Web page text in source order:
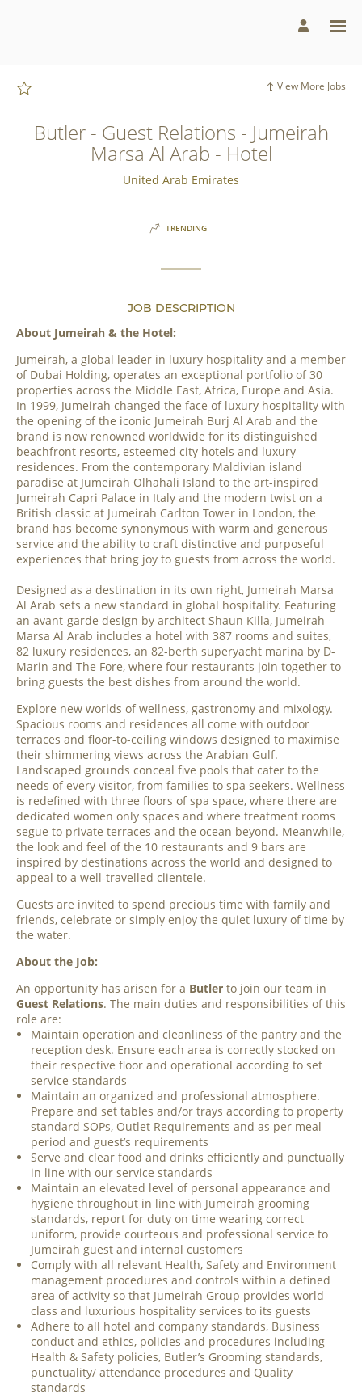
View More Jobs
Butler - Guest Relations - Jumeirah
Marsa Al Arab - Hotel
United Arab Emirates
TRENDING
JOB DESCRIPTION
About Jumeirah & the Hotel:
Jumeirah, a global leader in luxury hospitality and a member
of Dubai Holding, operates an exceptional portfolio of 30
properties across the Middle East, Africa, Europe and Asia.
In 1999, Jumeirah changed the face of luxury hospitality with
the opening of the iconic Jumeirah Burj Al Arab and the
brand is now renowned worldwide for its distinguished
beachfront resorts, esteemed city hotels and luxury
residences. From the contemporary Maldivian island
paradise at Jumeirah Olhahali Island to the art-inspired
Jumeirah Capri Palace in Italy and the modern twist on a
British classic at Jumeirah Carlton Tower in London, the
brand has become synonymous with warm and generous
service and the ability to craft distinctive and purposeful
experiences that bring joy to guests from across the world.
Designed as a destination in its own right, Jumeirah Marsa
Al Arab sets a new standard in global hospitality. Featuring
an avant-garde design by architect Shaun Killa, Jumeirah
Marsa Al Arab includes a hotel with 387 rooms and suites,
82 luxury residences, an 82-berth superyacht marina by D-
Marin and The Fore, where four restaurants join together to
bring guests the best dishes from around the world.
Explore new worlds of wellness, gastronomy and mixology.
Spacious rooms and residences all come with outdoor
terraces and floor-to-ceiling windows designed to maximise
their shimmering views across the Arabian Gulf.
Landscaped grounds conceal five pools that cater to the
needs of every visitor, from families to spa seekers. Wellness
is redefined with three floors of spa space, where there are
dedicated women only spaces and where treatment rooms
segue to private terraces and the ocean beyond. Meanwhile,
the look and feel of the 10 restaurants and 9 bars are
inspired by destinations across the world and designed to
appeal to a well-travelled clientele.
Guests are invited to spend precious time with family and
friends, celebrate or simply enjoy the quiet luxury of time by
the water.
About the Job:
An opportunity has arisen for a Butler to join our team in
Guest Relations. The main duties and responsibilities of this
role are:
Maintain operation and cleanliness of the pantry and the
reception desk. Ensure each area is correctly stocked on
their respective floor and operational according to set
service standards
Maintain an organized and professional atmosphere.
Prepare and set tables and/or trays according to property
standard SOPs, Outlet Requirements and as per meal
period and guest’s requirements
Serve and clear food and drinks efficiently and punctually
in line with our service standards
Maintain an elevated level of personal appearance and
hygiene throughout in line with Jumeirah grooming
standards, report for duty on time wearing correct
uniform, provide courteous and professional service to
Jumeirah guest and internal customers
Comply with all relevant Health, Safety and Environment
management procedures and controls within a defined
area of activity so that Jumeirah Group provides world
class and luxurious hospitality services to its guests
Adhere to all hotel and company standards, Business
conduct and ethics, policies and procedures including
Health & Safety policies, Butler’s Grooming standards,
punctuality/ attendance procedures and Quality
standards
Arab
Jumeirah